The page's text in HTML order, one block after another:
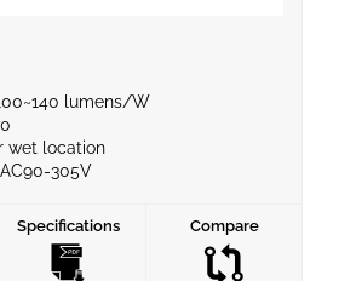
lumens/W
wet location
305V
consumption up to 60%.
Specifications Compare